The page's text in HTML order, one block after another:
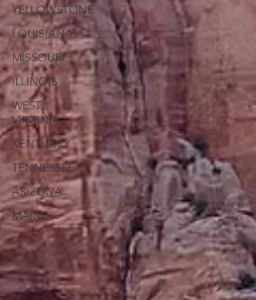
YELLOWSTONE
LOUISIANA
MISSOURI
ILLINOIS
WEST
VIRGINIA
KENTUCKY
TENNESSEE
ARIZONA
MAINE